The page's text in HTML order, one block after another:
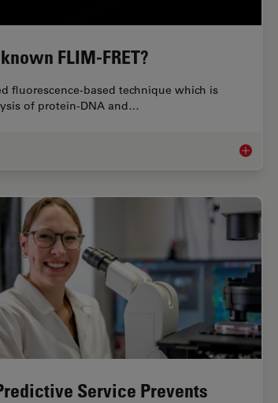
FLIM-FRET?
fluorescence-based technique which is
of protein-DNA and…
What is
Service Prevents